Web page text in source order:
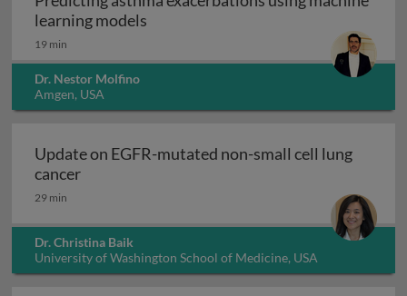
learning models
19 min
Dr. Nestor Molfino
Amgen, USA
Update on EGFR-mutated non-small cell lung
cancerUpdate on EGFR-mutated non-small cell lung
29 min
Dr. Christina Baik
University of Washington School of Medicine, USA